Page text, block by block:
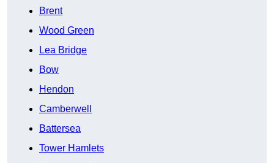
Brent
Wood Green
Lea Bridge
Bow
Hendon
Camberwell
Battersea
Tower Hamlets